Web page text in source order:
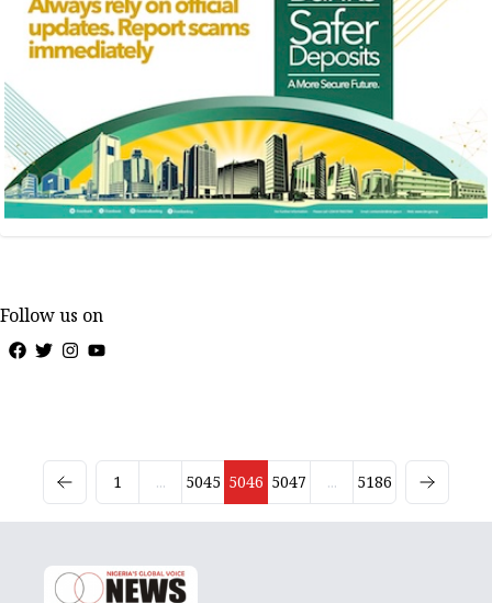
Follow us on
1 ... 5045 5046 5047 ... 5186